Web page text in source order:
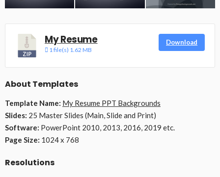
My Resume
1 file(s) 1.62 MB
Download
About Templates
Template Name: My Resume PPT Backgrounds
Slides: 25 Master Slides (Main, Slide and Print)
Software: PowerPoint 2010, 2013, 2016, 2019 etc.
Page Size: 1024 x 768
Resolutions